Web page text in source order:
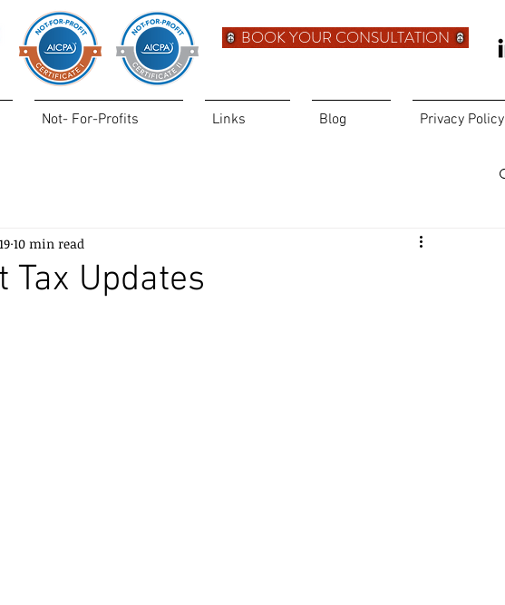
BOOK YOUR CONSULTATION
Not- For-Profits Links Blog Privacy Policy
Updates
10 min read